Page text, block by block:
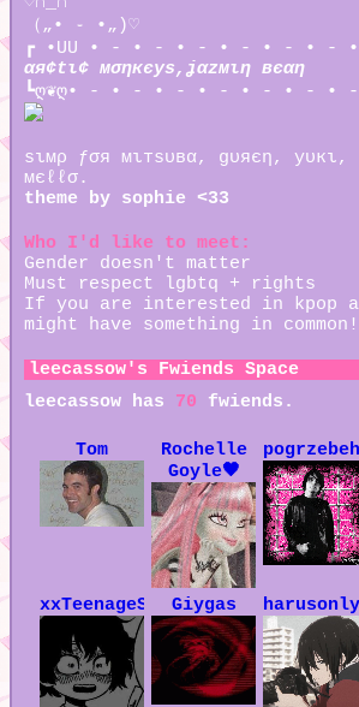
（„• ֊ •„)♡
┏ •UU • - • - • - • - • - • - •
αя¢tι¢ мσηкєуѕ,ʝαzмιη вєαη
┗ღ❦ღ• - • - • - • - • - • - •
ѕιмρ ƒσя мιтѕυвα, gυяєη, уυкι,
мєℓℓσ.
theme by sophie <33
Who I'd like to meet:
Gender doesn't matter
Must respect lgbtq + rights
If you are interested in kpop
might have something in common!
leecassow's Fwiends Space
leecassow has 70 fwiends.
Tom
Rochelle
Goyle🖤
xxTeenageSoulxxGiygas